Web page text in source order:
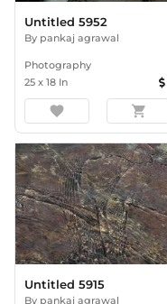
Untitled 5952
By pankaj agrawal
Photography
25 x 18 In
favorite shopping_cart
Untitled 5915
By pankaj agrawal